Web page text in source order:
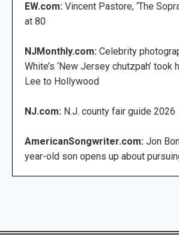
EW.com: Vincent Pastore, ‘The
at 80
NJMonthly.com: Celebrity
White’s ‘New Jersey chutzpah’ took
Lee to Hollywood
NJ.com: N.J. county fair guide 2026
AmericanSongwriter.com: Jon
year-old son opens up about